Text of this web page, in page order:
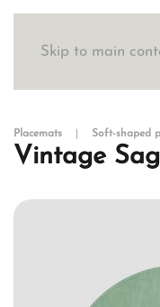
Skip to main
Placemats Soft-shaped
Vintage